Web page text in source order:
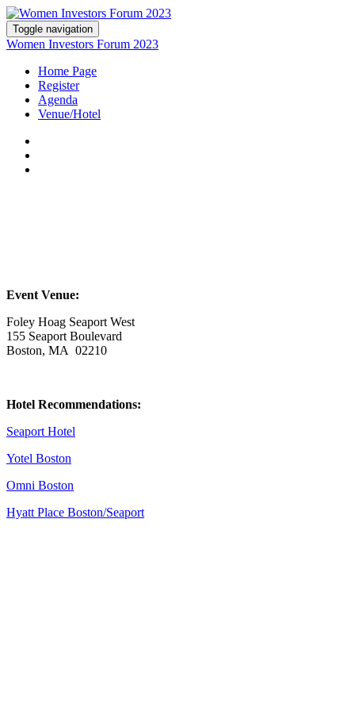
Toggle navigation
Women Investors Forum 2023
Home Page
Register
Agenda
Venue/Hotel
Event Venue:
Foley Hoag Seaport West
155 Seaport Boulevard
Boston, MA 02210
Hotel Recommendations:
Seaport Hotel
Yotel Boston
Omni Boston
Hyatt Place Boston/Seaport